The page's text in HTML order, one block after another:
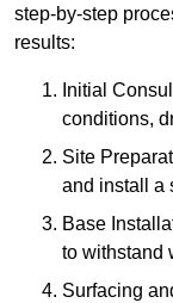
step-by-step
results:
Initial
conditions,
Site
and install a
Base
to withstand
Surfacing